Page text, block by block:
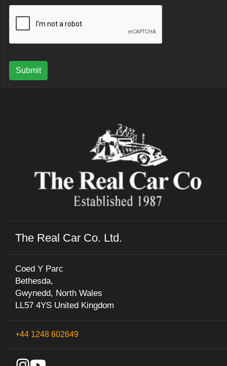
Submit
The Real Car Co. Ltd.
Coed Y Parc
Bethesda,
Gwynedd, North Wales
LL57 4YS United Kingdom
+44 1248 602649